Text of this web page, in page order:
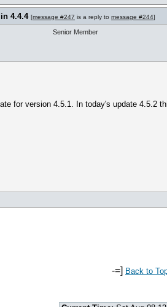
4.4.4 [message #247 is a reply to message #244]
Senior Member
for version 4.5.1. In today's update 4.5.2
-=] Back to